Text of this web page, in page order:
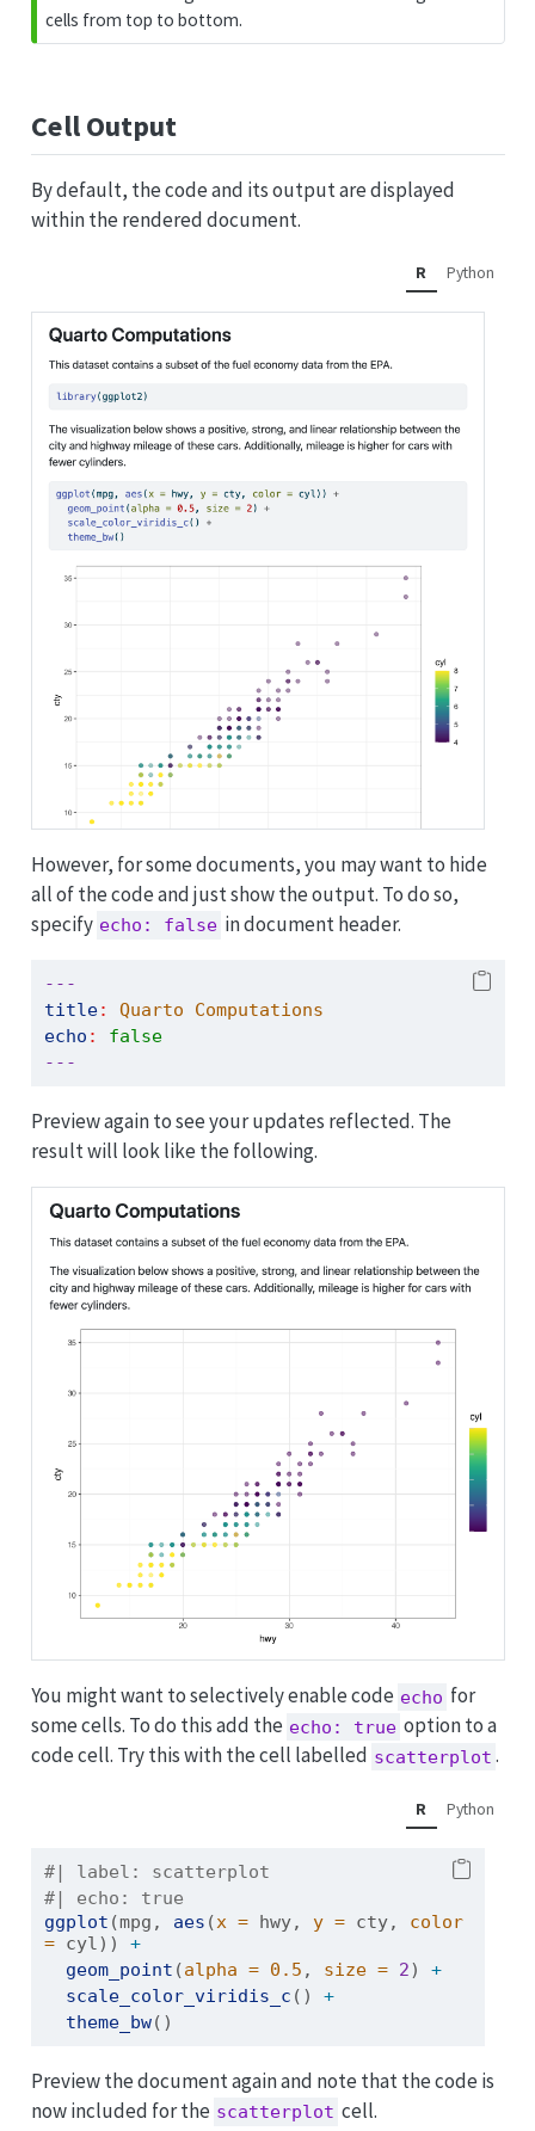
cells from top to bottom.
Cell Output
By default, the code and its output are displayed
within the rendered document.
R Python
However, for some documents, you may want to hide
all of the code and just show the output. To do so,
specify echo: false in document header.
---
title:
Quarto Computations
echo :
false
---
Preview again to see your updates reflected. The
result will look like the following.
You might want to selectively enable code echo for
some cells. To do this add the echo: true option to a
code cell. Try this with the cell labelled scatterplot .
R Python
#| label: scatterplot
#| echo: true
ggplot (mpg, aes (x = hwy, y = cty, color
= cyl)) +
geom_point (alpha = 0.5 , size = 2) +
scale_color_viridis_c () +
theme_bw()
Preview the document again and note that the code is
now included for the scatterplot cell.